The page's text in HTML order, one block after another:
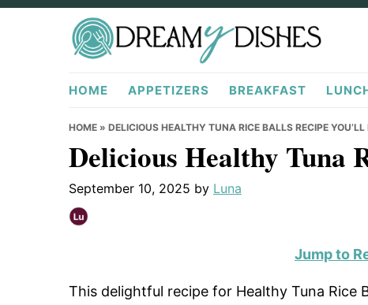
Skip
Skip
Skip
DreamyDishes.com
HOME APPETIZERS BREAKFAST
HOME » DELICIOUS HEALTHY TUNA RICE BALLS RECIPE YOU’LL
Delicious Healthy Tuna
September 10, 2025 by Luna
Jump to
This delightful recipe for Healthy Tuna Rice